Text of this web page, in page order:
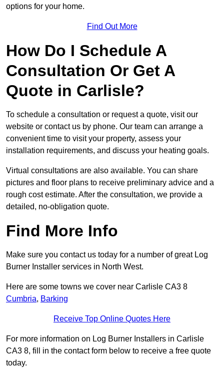
options for your home.
Find Out More
How Do I Schedule A
Consultation Or Get A
Quote in Carlisle?
To schedule a consultation or request a quote, visit our
website or contact us by phone. Our team can arrange a
convenient time to visit your property, assess your
installation requirements, and discuss your heating goals.
Virtual consultations are also available. You can share
pictures and floor plans to receive preliminary advice and a
rough cost estimate. After the consultation, we provide a
detailed, no-obligation quote.
Find More Info
Make sure you contact us today for a number of great Log
Burner Installer services in North West.
Here are some towns we cover near Carlisle CA3 8
Cumbria, Barking
Receive Top Online Quotes Here
For more information on Log Burner Installers in Carlisle
CA3 8, fill in the contact form below to receive a free quote
today.